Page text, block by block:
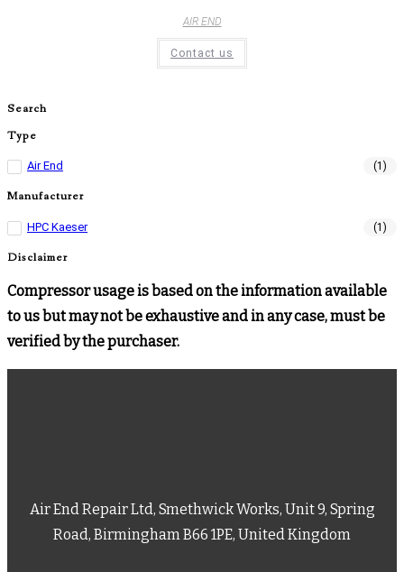
AIR END
Contact us
Search
Type
Air End (1)
Manufacturer
HPC Kaeser (1)
Disclaimer
Compressor usage is based on the information available
to us but may not be exhaustive and in any case, must be
verified by the purchaser.
Air End Repair Ltd, Smethwick Works, Unit 9, Spring
Road, Birmingham B66 1PE, United Kingdom